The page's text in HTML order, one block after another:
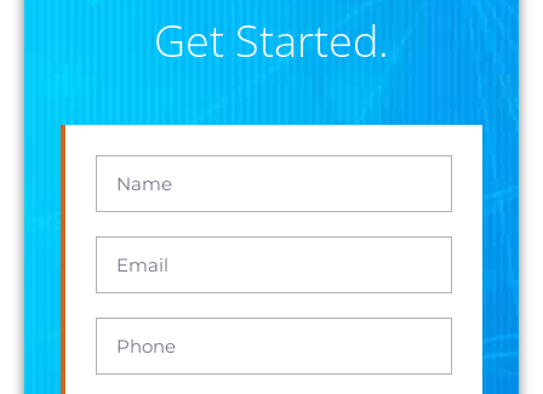
Get Started.